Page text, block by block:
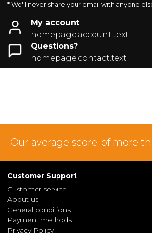
* We'll never share your email with anyone
My account
homepage.account.text
Questions?
homepage.contact.text
Our average score of more
Customer Support
Customer service
About us
General conditions
Payment methods
Privacy Policy